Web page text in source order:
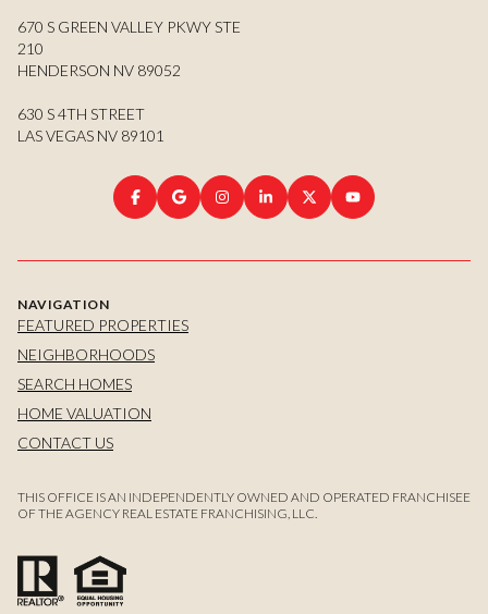
670 S GREEN VALLEY PKWY STE
210
HENDERSON NV 89052
630 S 4TH STREET
LAS VEGAS NV 89101
NAVIGATION
FEATURED PROPERTIES
NEIGHBORHOODS
SEARCH HOMES
HOME VALUATION
CONTACT US
THIS OFFICE IS AN INDEPENDENTLY OWNED AND OPERATED FRANCHISEE
OF THE AGENCY REAL ESTATE FRANCHISING, LLC.